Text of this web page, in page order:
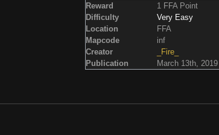
Reward
1 FFA Point
Difficulty
Very Easy
Location
FFA
Mapcode
inf
Creator
_Fire_
Publication
March 13th, 2019